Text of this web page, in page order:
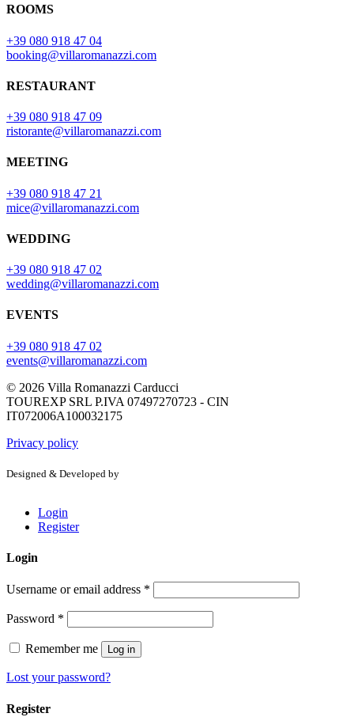
ROOMS
+39 080 918 47 04
booking@villaromanazzi.com
RESTAURANT
+39 080 918 47 09
ristorante@villaromanazzi.com
MEETING
+39 080 918 47 21
mice@villaromanazzi.com
WEDDING
+39 080 918 47 02
wedding@villaromanazzi.com
EVENTS
+39 080 918 47 02
events@villaromanazzi.com
© 2026 Villa Romanazzi Carducci
TOUREXP SRL P.IVA 07497270723 - CIN
IT072006A100032175
Privacy policy
Designed & Developed by
Login
Register
Login
Username or email address *
Password *
Remember me Log in
Lost your password?
Register